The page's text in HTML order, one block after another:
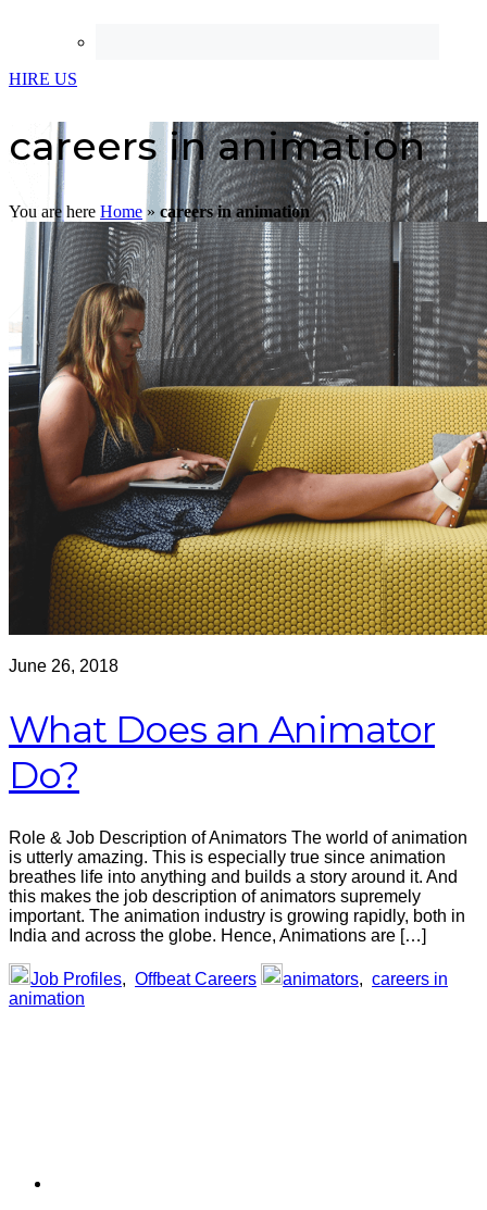
HIRE US
careers in animation
You are here Home» careers in animation
June 26, 2018
What Does an Animator
Do?
Role & Job Description of Animators The world of animation
is utterly amazing. This is especially true since animation
breathes life into anything and builds a story around it. And
this makes the job description of animators supremely
important. The animation industry is growing rapidly, both in
India and across the globe. Hence, Animations are […]
Job Profiles, Offbeat Careers animators, careers in
animation